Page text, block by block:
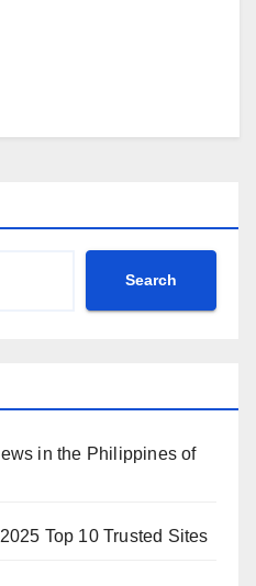
Search
in the Philippines of
Top 10 Trusted Sites